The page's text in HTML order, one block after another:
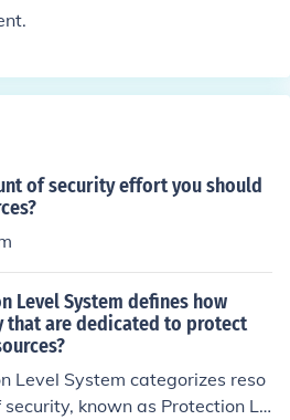
of security effort you should
Level System defines how
that are dedicated to protect
Level System categorizes reso
known as Protection Le